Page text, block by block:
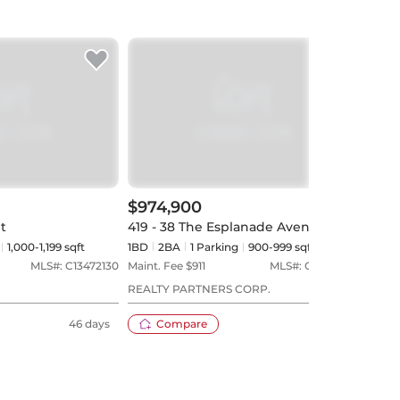
1,000-1,199 sqft
MLS#: C13472130
46 days
$974,900
419 - 38 The Esplanade Avenue
1BD 2BA 1 Parking
900-999 sqft
Maint. Fee $911 MLS#: C13515004
REALTY PARTNERS CORP.
Compare